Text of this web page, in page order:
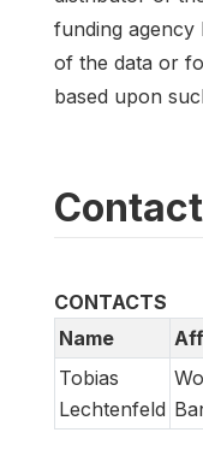
funding agency
of the data or
based upon
CONTACTS
Name
Tobias
Lechtenfeld